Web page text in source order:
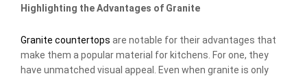
Highlighting the Advantages of Granite
Granite countertops are notable for their advantages that
make them a popular material for kitchens. For one, they
have unmatched visual appeal. Even when granite is only